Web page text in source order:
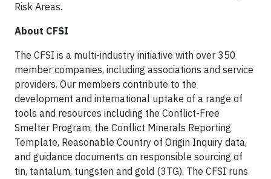
Risk Areas.
About CFSI
The CFSI is a multi-industry initiative with over 350
member companies, including associations and service
providers. Our members contribute to the
development and international uptake of a range of
tools and resources including the Conflict-Free
Smelter Program, the Conflict Minerals Reporting
Template, Reasonable Country of Origin Inquiry data,
and guidance documents on responsible sourcing of
tin, tantalum, tungsten and gold (3TG). The CFSI runs